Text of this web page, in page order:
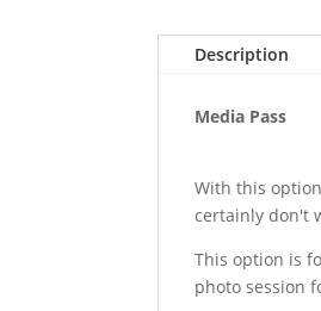
Description
Media Pass
With this
certainly don't
This option is
photo session